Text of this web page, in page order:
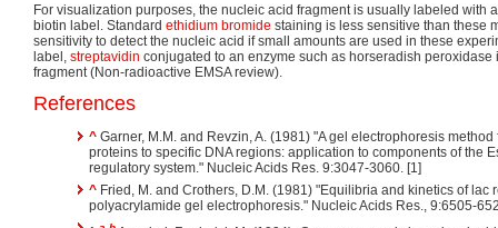
For visualization purposes, the nucleic acid fragment is usually labeled with
biotin label. Standard ethidium bromide staining is less sensitive than these
sensitivity to detect the nucleic acid if small amounts are used in these
label, streptavidin conjugated to an enzyme such as horseradish peroxidase
fragment (Non-radioactive EMSA review).
References
^ Garner, M.M. and Revzin, A. (1981) "A gel electrophoresis
proteins to specific DNA regions: application to components of the
regulatory system." Nucleic Acids Res. 9:3047-3060. [1]
^ Fried, M. and Crothers, D.M. (1981) "Equilibria and kinetics of lac
polyacrylamide gel electrophoresis." Nucleic Acids Res., 9:6505-